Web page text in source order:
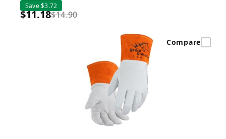
Save $3.72
$11.18$14.90
Compare